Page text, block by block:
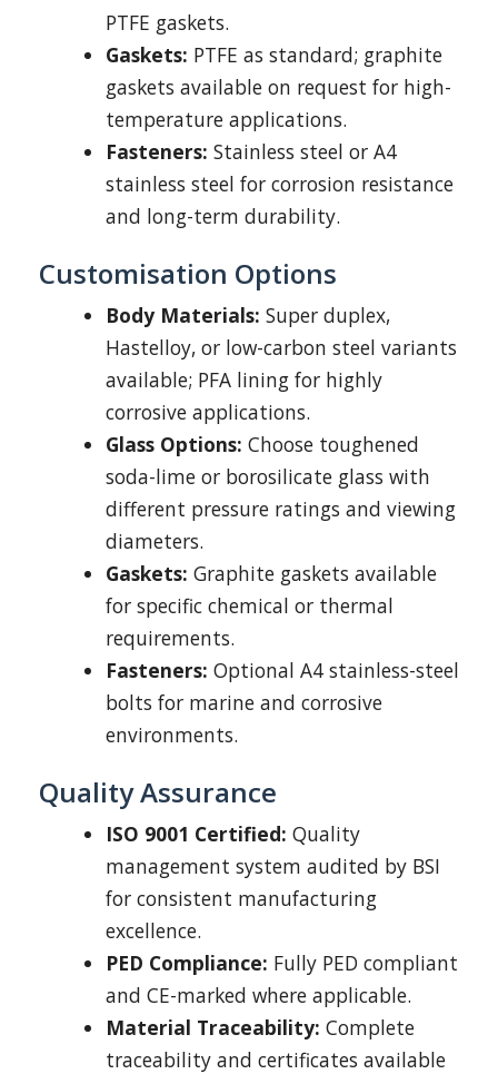
PTFE gaskets.
Gaskets: PTFE as standard; graphite
gaskets available on request for high-
temperature applications.
Fasteners: Stainless steel or A4
stainless steel for corrosion resistance
and long-term durability.
Customisation Options
Body Materials: Super duplex,
Hastelloy, or low-carbon steel variants
available; PFA lining for highly
corrosive applications.
Glass Options: Choose toughened
soda-lime or borosilicate glass with
different pressure ratings and viewing
diameters.
Gaskets: Graphite gaskets available
for specific chemical or thermal
requirements.
Fasteners: Optional A4 stainless-steel
bolts for marine and corrosive
environments.
Quality Assurance
ISO 9001 Certified: Quality
management system audited by BSI
for consistent manufacturing
excellence.
PED Compliance: Fully PED compliant
and CE-marked where applicable.
Material Traceability: Complete
traceability and certificates available